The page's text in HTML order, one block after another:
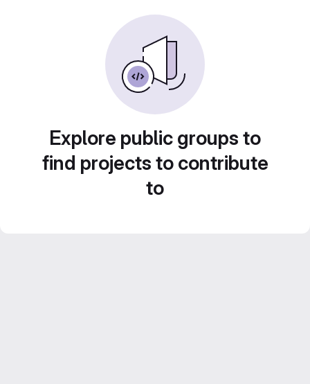
Explore public groups to
find projects to contribute
to